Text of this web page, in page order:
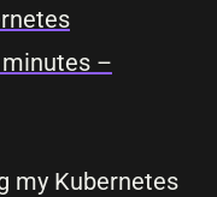
–
my Kubernetes